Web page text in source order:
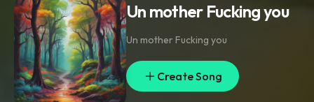
Un mother Fucking you
Un mother Fucking you
Create Song